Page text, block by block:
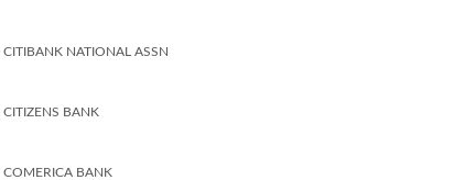
CITIBANK NATIONAL ASSN
CITIZENS BANK
COMERICA BANK